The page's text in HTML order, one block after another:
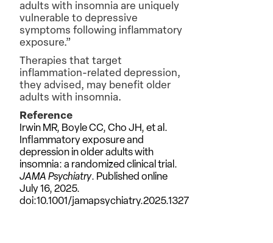
adults with insomnia are uniquely
vulnerable to depressive
symptoms following inflammatory
exposure.”
Therapies that target
inflammation-related depression,
they advised, may benefit older
adults with insomnia.
Reference
Irwin MR, Boyle CC, Cho JH, et al.
Inflammatory exposure and
depression in older adults with
insomnia: a randomized clinical trial.
JAMA Psychiatry. Published online
July 16, 2025.
doi:10.1001/jamapsychiatry.2025.1327